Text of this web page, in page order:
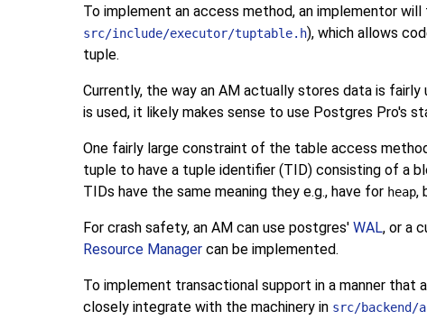
To implement an access method, an implementor
src/include/executor/tuptable.h), which allows
tuple.
Currently, the way an AM actually stores data is
is used, it likely makes sense to use Postgres Pro's
One fairly large constraint of the table access
tuple to have a tuple identifier (TID) consisting of a
TIDs have the same meaning they e.g., have for heap,
For crash safety, an AM can use postgres' WAL, or a
Resource Manager can be implemented.
To implement transactional support in a manner
closely integrate with the machinery in src/backend/